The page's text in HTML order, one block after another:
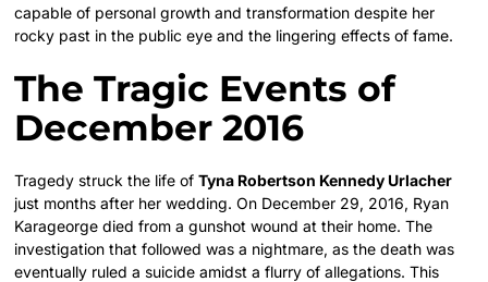
capable of personal growth and transformation despite her
rocky past in the public eye and the lingering effects of fame.
The Tragic Events of
December 2016
Tragedy struck the life ofTyna Robertson Kennedy Urlacher
just months after her wedding. On December 29, 2016, Ryan
Karageorge died from a gunshot wound at their home. The
investigation that followed was a nightmare, as the death was
eventually ruled a suicide amidst a flurry of allegations. This